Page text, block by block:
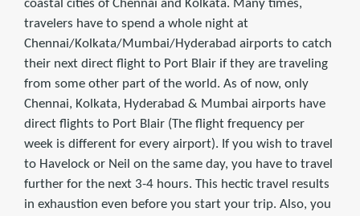
coastal cities of Chennai and Kolkata. Many times,
travelers have to spend a whole night at
Chennai/Kolkata/Mumbai/Hyderabad airports to catch
their next direct flight to Port Blair if they are traveling
from some other part of the world. As of now, only
Chennai, Kolkata, Hyderabad & Mumbai airports have
direct flights to Port Blair (The flight frequency per
week is different for every airport). If you wish to travel
to Havelock or Neil on the same day, you have to travel
further for the next 3-4 hours. This hectic travel results
in exhaustion even before you start your trip. Also, you